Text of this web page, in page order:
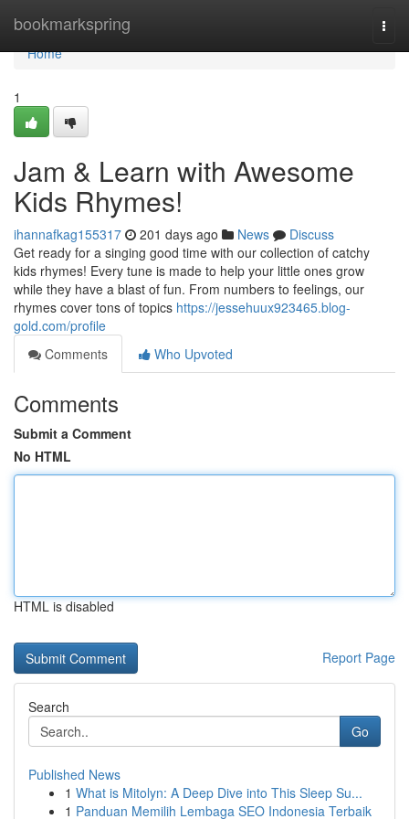
bookmarkspring
Home
Home
1
Jam & Learn with Awesome
Kids Rhymes!
ihannafkag155317 201 days ago News
Discuss
Get ready for a singing good time with our collection of catchy
kids rhymes! Every tune is made to help your little ones grow
while they have a blast of fun. From numbers to feelings, our
rhymes cover tons of topics https://jessehuux923465.blog-
gold.com/profile
Comments
Who Upvoted
Comments
Submit a Comment
No HTML
HTML is disabled
Report Page
Search
Go
Published News
1 What is Mitolyn: A Deep Dive into This Sleep Su...
1 Panduan Memilih Lembaga SEO Indonesia Terbaik